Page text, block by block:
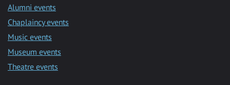
Alumni events
Chaplaincy events
Music events
Museum events
Theatre events